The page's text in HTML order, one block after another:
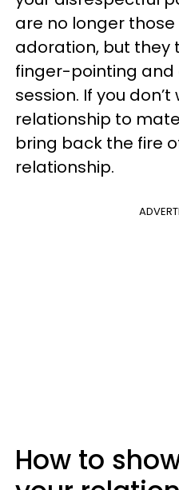
are no longer
adoration, but they
finger-pointing and
session. If you
relationship to
bring back the fire
relationship.
How to